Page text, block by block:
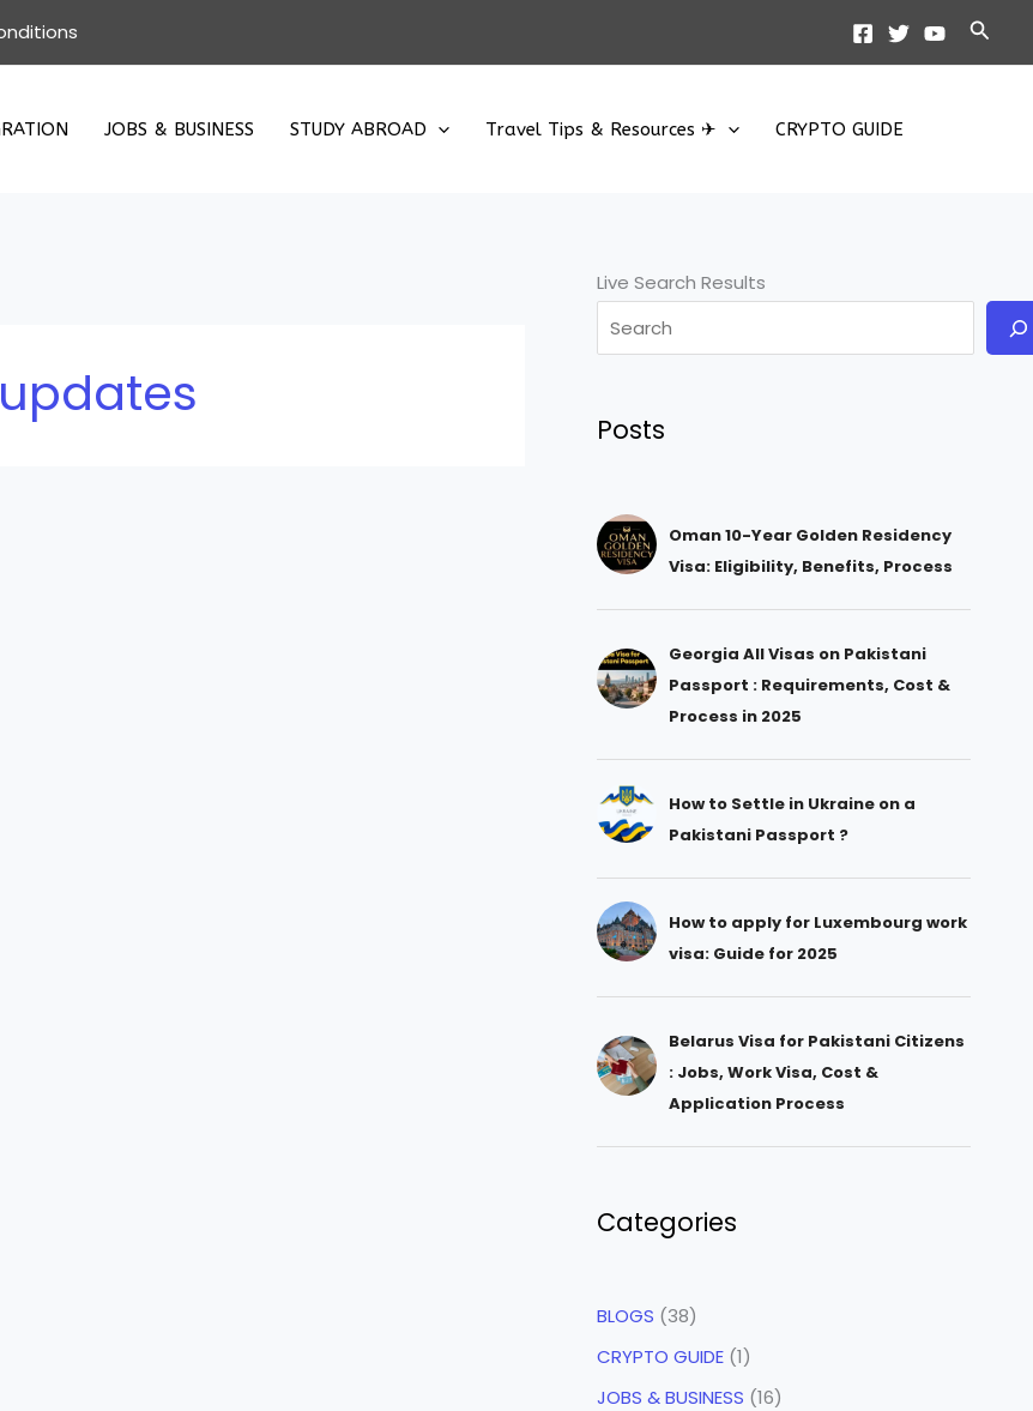
JOBS & BUSINESS STUDY ABROAD Travel Tips & Resources ✈ CRYPTO GUIDE
Live Search Results
Posts
Oman 10-Year Golden Residency
Visa: Eligibility, Benefits, Process
Georgia All Visas on Pakistani
Passport : Requirements, Cost &
Process in 2025
How to Settle in Ukraine on a
Pakistani Passport ?
How to apply for Luxembourg work
visa: Guide for 2025
Belarus Visa for Pakistani Citizens
: Jobs, Work Visa, Cost &
Application Process
Categories
BLOGS (38)
CRYPTO GUIDE (1)
JOBS & BUSINESS (16)